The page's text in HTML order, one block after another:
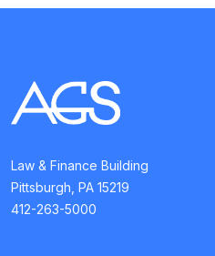
Law & Finance Building
Pittsburgh, PA 15219
412-263-5000